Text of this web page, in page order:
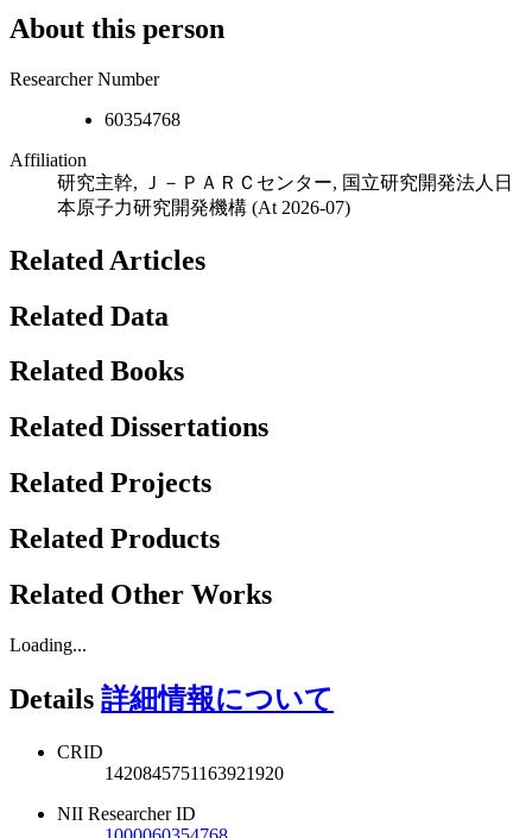
About this person
Researcher Number
60354768
Affiliation
研究主幹, Ｊ－ＰＡＲＣセンター, 国立研究開発法人日
本原子力研究開発機構 (At 2026-07)
Related Articles
Related Data
Related Books
Related Dissertations
Related Projects
Related Products
Related Other Works
Loading...
Details 詳細情報について
CRID
1420845751163921920
NII Researcher ID